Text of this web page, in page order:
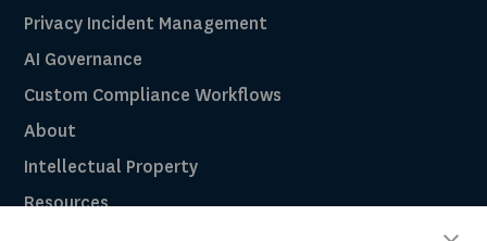
Privacy Incident Management
AI Governance
Custom Compliance Workflows
About
Intellectual Property
Resources